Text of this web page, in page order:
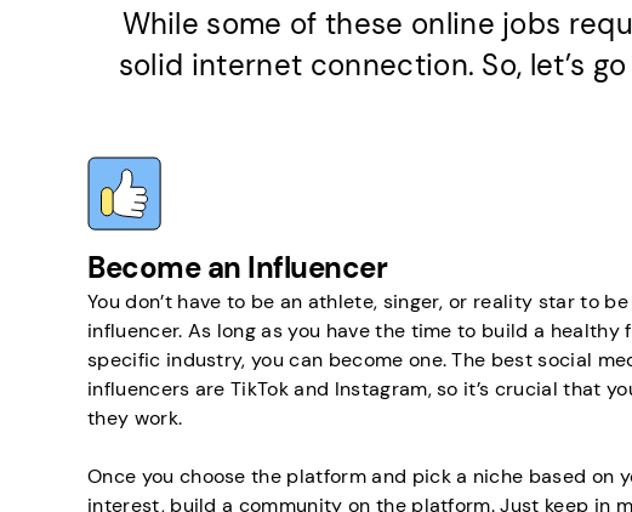
While some of these online jobs
solid internet connection. So, let’s
Become an Influencer
You don’t have to be an athlete, singer, or reality star to
influencer. As long as you have the time to build a healthy
specific industry, you can become one. The best social
influencers are TikTok and Instagram, so it’s crucial that
they work.
Once you choose the platform and pick a niche based on
interest, build a community on the platform. Just keep in